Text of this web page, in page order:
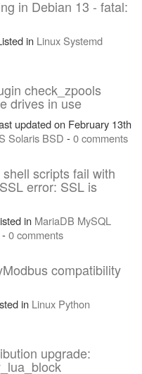
in Debian 13 - fatal:
in Linux Systemd
check_zpools
drives in use
updated on February 13th
Solaris BSD -0 comments
scripts fail with
error: SSL is
in MariaDB MySQL
-0 comments
compatibility
in Linux Python
upgrade: